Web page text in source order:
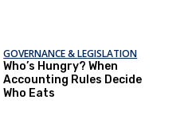
GOVERNANCE & LEGISLATION
Who’s Hungry? When
Accounting Rules Decide
Who Eats